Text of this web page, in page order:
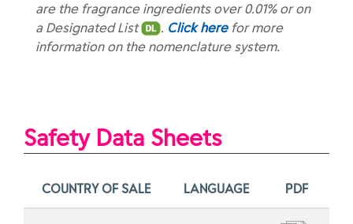
are the fragrance ingredients over 0.01% or on
a Designated List
. Click herefor more
information on the nomenclature system.
Safety Data Sheets
COUNTRY OF SALE LANGUAGE PDF